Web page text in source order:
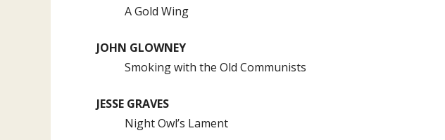
A Gold Wing
JOHN GLOWNEY
Smoking with the Old Communists
JESSE GRAVES
Night Owl’s Lament